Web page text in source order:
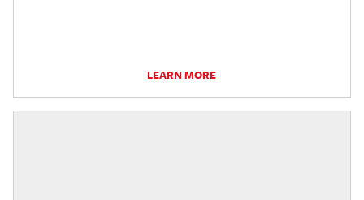
LEARN MORE